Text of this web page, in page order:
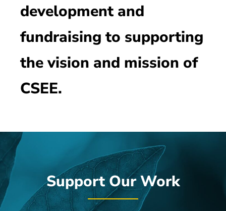
development and
fundraising to supporting
the vision and mission of
CSEE.
Support Our Work